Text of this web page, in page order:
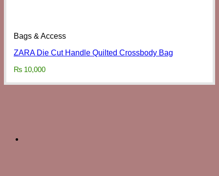
Bags & Access
ZARA Die Cut Handle Quilted Crossbody Bag
₨ 10,000